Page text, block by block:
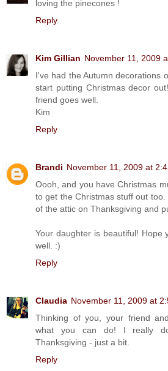
loving the pinecones !
Reply
Kim Gillian November 11, 2009
I've had the Autumn decorations
start putting Christmas decor
friend goes well.
Kim
Reply
Brandi November 11, 2009 at
Oooh, and you have Christmas
to get the Christmas stuff out
of the attic on Thanksgiving and
Your daughter is beautiful! Hope
well. :)
Reply
Claudia November 11, 2009 at
Thinking of you, your friend
what you can do! I really
Thanksgiving - just a bit.
Reply